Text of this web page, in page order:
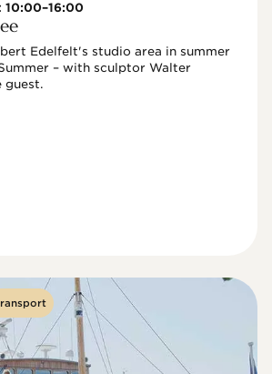
10:00–16:00
Edelfelt's studio area in summer
– with sculptor Walter